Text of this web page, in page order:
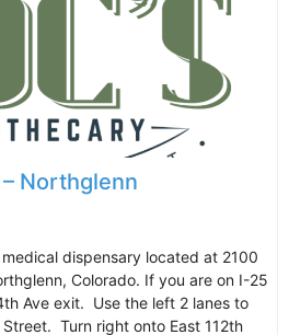
Northglenn
dispensary located at 2100
Colorado. If you are on I-25
Ave exit. Use the left 2 lanes to
Turn right onto East 112th